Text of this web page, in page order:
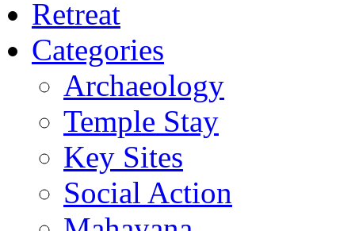
Retreat
Categories
Archaeology
Temple Stay
Key Sites
Social Action